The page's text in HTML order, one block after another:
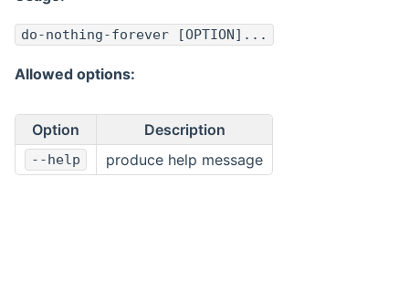
do-nothing-forever [OPTION]...
Allowed options:
Option Description
--help produce help message